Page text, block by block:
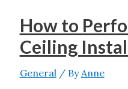
How to
Ceiling
General/ ByAnne